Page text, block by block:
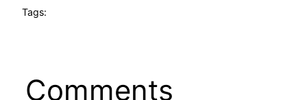
Tags:
Comments